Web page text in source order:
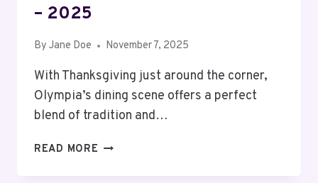
– 2025
By Jane Doe November 7, 2025
With Thanksgiving just around the corner,
Olympia’s dining scene offers a perfect
blend of tradition and…
READ MORE 13